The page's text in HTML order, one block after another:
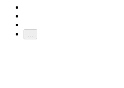
...